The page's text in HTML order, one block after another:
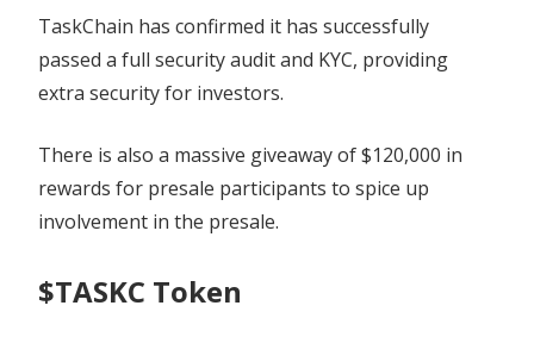
TaskChain has confirmed it has successfully
passed a full security audit and KYC, providing
extra security for investors.
There is also a massive giveaway of $120,000 in
rewards for presale participants to spice up
involvement in the presale.
$TASKC Token